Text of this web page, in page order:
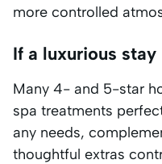
more controlled
If a luxurious
Many 4- and 5-star
spa treatments
any needs,
thoughtful extras